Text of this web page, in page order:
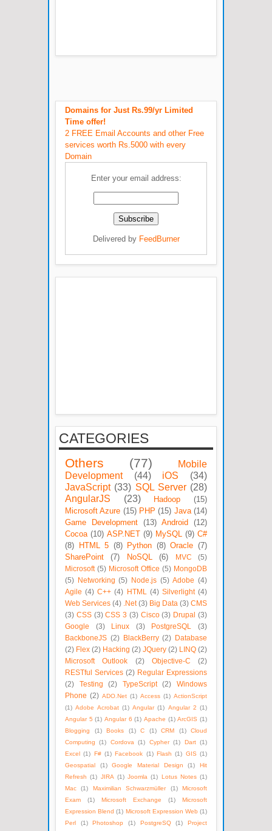
Domains for Just Rs.99/yr Limited
Time offer!
2 FREE Email Accounts and other Free
services worth Rs.5000 with every
Domain
Enter your email address:
Delivered by FeedBurner
CATEGORIES
Others (77)
Mobile
Development
(44) iOS
(34)
JavaScript (33) SQL Server (28)
AngularJS
(23) Hadoop
(15)
Microsoft Azure (15) PHP (15) Java (14)
Game Development
(13) Android
(12)
Cocoa (10) ASP.NET (9) MySQL (9) C#
(8)
HTML 5 (8) Python (8) Oracle (7)
SharePoint
(7) NoSQL (6) MVC
(5)
Microsoft (5) Microsoft Office (5) MongoDB
(5)
Networking (5) Node.js (5) Adobe (4)
Agile (4) C++ (4) HTML (4) Silverlight (4)
Web Services (4) .Net (3) Big Data (3) CMS
(3) CSS (3) CSS 3 (3) Cisco (3) Drupal
(3)
Google
(3) Linux (3) PostgreSQL
(3)
BackboneJS (2) BlackBerry (2)
Database
(2) Flex (2) Hacking (2) JQuery (2) LINQ (2)
Microsoft Outlook
(2) Objective-C
(2)
RESTful Services (2) Regular Expressions
(2)
Testing (2) TypeScript (2)
Windows
Phone (2) ADO.Net (1) Access (1) ActionScript
(1) Adobe Acrobat (1) Angular (1) Angular 2 (1)
Angular 5 (1) Angular 6 (1) Apache (1) ArcGIS (1)
Blogging
(1) Books (1) C (1) CRM (1)
Cloud
Computing
(1) Cordova (1) Cypher (1) Dart (1)
Excel (1) F# (1) Facebook (1) Flash (1) GIS (1)
Geospatial
(1) Google Material Design (1)
Hit
Refresh (1) JIRA (1) Joomla (1) Lotus Notes (1)
Mac
(1) Maximilian Schwarzmüller (1)
Microsoft
Exam
(1) Microsoft Exchange (1)
Microsoft
Expression Blend (1) Microsoft Expression Web (1)
Perl
(1) Photoshop (1) PostgreSQ (1) Project